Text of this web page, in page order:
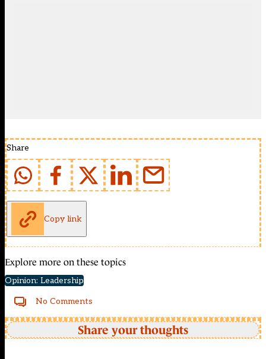
Share
Copy link
Explore more on these topics
Opinion: Leadership
No Comments
Share your thoughts